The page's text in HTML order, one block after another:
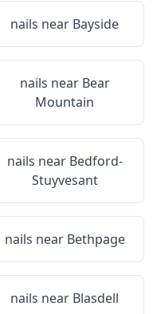
nails near Bayside
nails near Bear
Mountain
nails near Bedford-
Stuyvesant
nails near Bethpage
nails near Blasdell